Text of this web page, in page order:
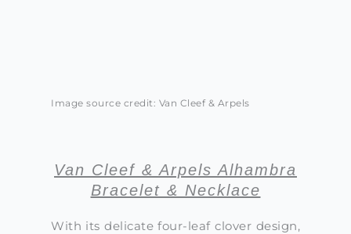
Image source credit: Van Cleef & Arpels
Van Cleef & Arpels Alhambra
Bracelet & Necklace
With its delicate four-leaf clover design,